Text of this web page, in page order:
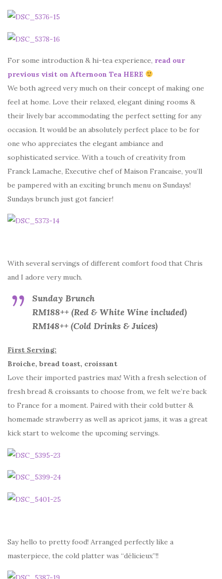
For some introduction & hi-tea experience, read our
previous visit on Afternoon Tea HERE
We both agreed very much on their concept of making one
feel at home. Love their relaxed, elegant dining rooms &
their lively bar accommodating the perfect setting for any
occasion. It would be an absolutely perfect place to be for
one who appreciates the elegant ambiance and
sophisticated service. With a touch of creativity from
Franck Lamache, Executive chef of Maison Francaise, you’ll
be pampered with an exciting brunch menu on Sundays!
Sundays brunch just got fancier!
With several servings of different comfort food that Chris
and I adore very much.
Sunday Brunch
RM188++ (Red & White Wine included)
RM148++ (Cold Drinks & Juices)
First Serving:
Broiche, bread toast, croissant
Love their imported pastries max! With a fresh selection of
fresh bread & croissants to choose from, we felt we’re back
to France for a moment. Paired with their cold butter &
homemade strawberry as well as apricot jams, it was a great
kick start to welcome the upcoming servings.
Say hello to pretty food! Arranged perfectly like a
masterpiece, the cold platter was “délicieux”!!